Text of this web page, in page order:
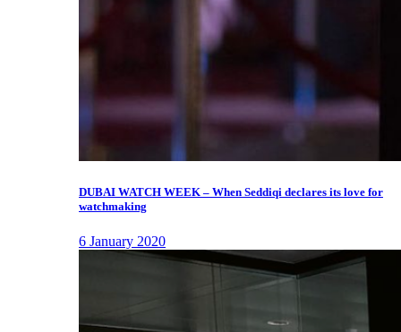
DUBAI WATCH WEEK – When Seddiqi declares its love for
watchmaking
6 January 2020